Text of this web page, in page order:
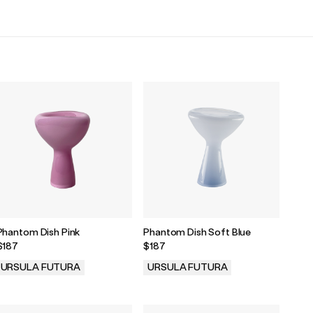
Dish Pink
URSULA FUTURA
Phantom Dish Soft Blue
$187
URSULA FUTURA